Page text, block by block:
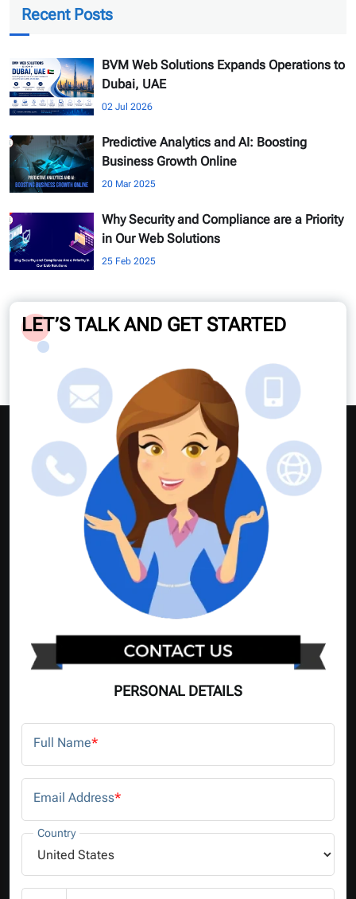
Recent Posts
BVM Web Solutions Expands Operations to
Dubai, UAE
02 Jul 2026
Predictive Analytics and AI: Boosting
Business Growth Online
20 Mar 2025
Why Security and Compliance are a Priority
in Our Web Solutions
25 Feb 2025
LET’S TALK AND GET STARTED
PERSONAL DETAILS
Full Name*
Email Address*
Country